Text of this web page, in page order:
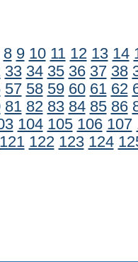
8 9 10 11 12 13 14
33 34 35 36 37 38
57 58 59 60 61 62
81 82 83 84 85 86
104 105 106 107
121 122 123 124